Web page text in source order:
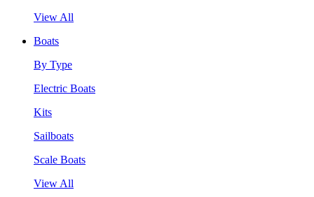
View All
Boats
By Type
Electric Boats
Kits
Sailboats
Scale Boats
View All